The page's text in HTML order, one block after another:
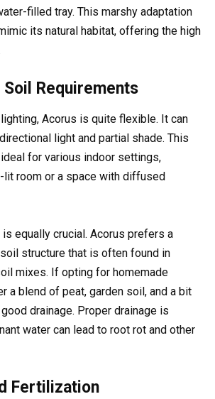
filled tray. This marshy adaptation
its natural habitat, offering the high
Soil Requirements
Acorus is quite flexible. It can
light and partial shade. This
for various indoor settings,
lit room or a space with diffused
equally crucial. Acorus prefers a
structure that is often found in
mixes. If opting for homemade
a blend of peat, garden soil, and a bit
drainage. Proper drainage is
water can lead to root rot and other
Fertilization